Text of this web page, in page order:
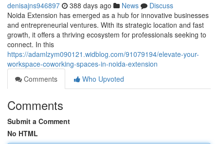
denisajns946897 388 days ago News
Discuss
Noida Extension has emerged as a hub for innovative businesses
and entrepreneurial ventures. With its strategic location and fast
growth, it offers a thriving ecosystem for professionals seeking to
connect. In this
https://adamlzym090121.widblog.com/91079194/elevate-your-
workspace-coworking-spaces-in-noida-extension
Comments
Who Upvoted
Comments
Submit a Comment
No HTML